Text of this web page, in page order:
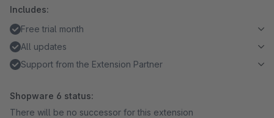
Includes:
Free trial month
All updates
Support from the Extension Partner
Shopware 6 status:
There will be no successor for this extension